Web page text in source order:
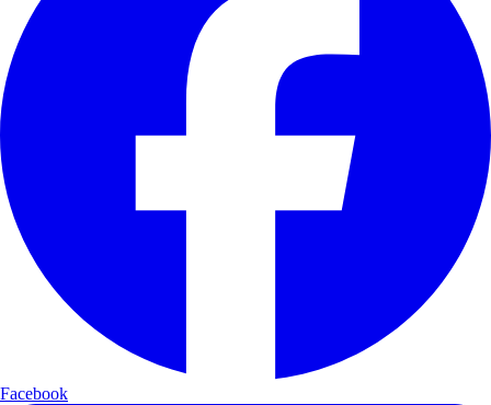
Facebook